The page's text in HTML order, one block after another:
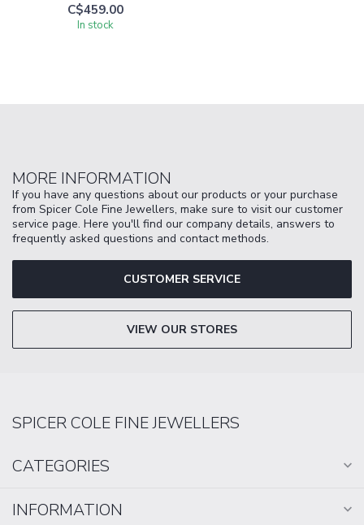
C$459.00
In stock
MORE INFORMATION
If you have any questions about our products or your purchase
from Spicer Cole Fine Jewellers, make sure to visit our customer
service page. Here you'll find our company details, answers to
frequently asked questions and contact methods.
CUSTOMER SERVICE
VIEW OUR STORES
SPICER COLE FINE JEWELLERS
CATEGORIES
INFORMATION